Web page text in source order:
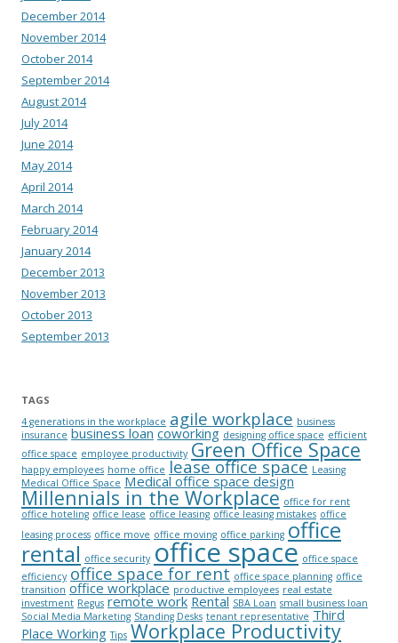
December 2014
November 2014
October 2014
September 2014
August 2014
July 2014
June 2014
May 2014
April 2014
March 2014
February 2014
January 2014
December 2013
November 2013
October 2013
September 2013
TAGS
4 generations in the workplace agile workplace business
insurance business loan coworking designing office space efficient
office space employee productivity Green Office Space
happy employees home office lease office space Leasing
Medical Office Space Medical office space design
Millennials in the Workplace office for rent
office hoteling office lease office leasing office leasing mistakes office
leasing process office move office moving office parking office
rental office security office space office space
efficiency office space for rent office space planning office
transition office workplace productive employees real estate
investment Regus remote work Rental SBA Loan small business loan
Social Media Marketing Standing Desks tenant representative Third
Place Working Tips Workplace Productivity